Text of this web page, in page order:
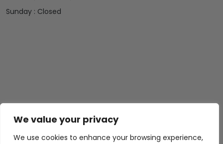
We value your privacy
We use cookies to enhance your browsing experience,
Sunday : Closed